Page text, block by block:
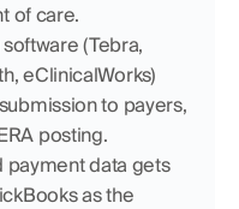
of care.
(Tebra,
eClinicalWorks)
to payers,
posting.
payment data gets
as the